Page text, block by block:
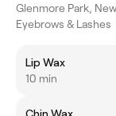
Glenmore Park,
Eyebrows & Lashes
Lip Wax
10 min
Chin Wax